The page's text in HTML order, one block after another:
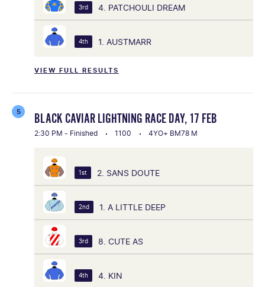
VIEW FULL RESULTS
3rd 4. PATCHOULI DREAM
4th 1. AUSTMARR
5 BLACK CAVIAR LIGHTNING RACE DAY, 17 FEB
2:30 PM - Finished 1100 4YO+ BM78 M
1st 2. SANS DOUTE
2nd 1. A LITTLE DEEP
3rd 8. CUTE AS
4th 4. KIN